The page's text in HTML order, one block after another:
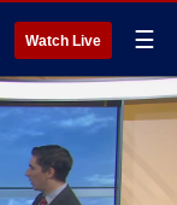
Watch Live ☰